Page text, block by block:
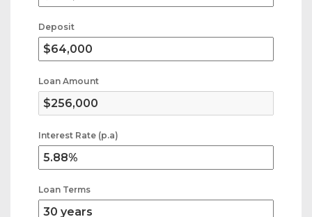
Deposit
Loan Amount
Interest Rate (p.a)
Loan Terms